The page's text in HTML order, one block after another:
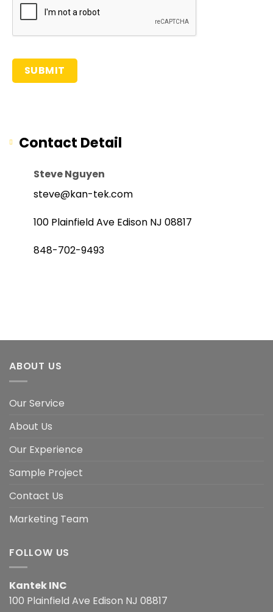
Contact Detail
Steve Nguyen
steve@kan-tek.com
100 Plainfield Ave Edison NJ 08817
848-702-9493
ABOUT US
Our Service
About Us
Our Experience
Sample Project
Contact Us
Marketing Team
FOLLOW US
Kantek INC
100 Plainfield Ave Edison NJ 08817